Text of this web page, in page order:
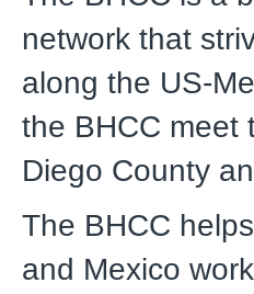
network that
along the US-
the BHCC meet
Diego County
The BHCC
and Mexico